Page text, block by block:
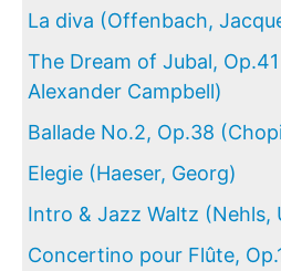
La diva (Offenbach,
The Dream of Jubal,
Alexander Campbell)
Ballade No.2, Op.38
Elegie (Haeser, Georg)
Intro & Jazz Waltz (Nehls,
Concertino pour Flûte,